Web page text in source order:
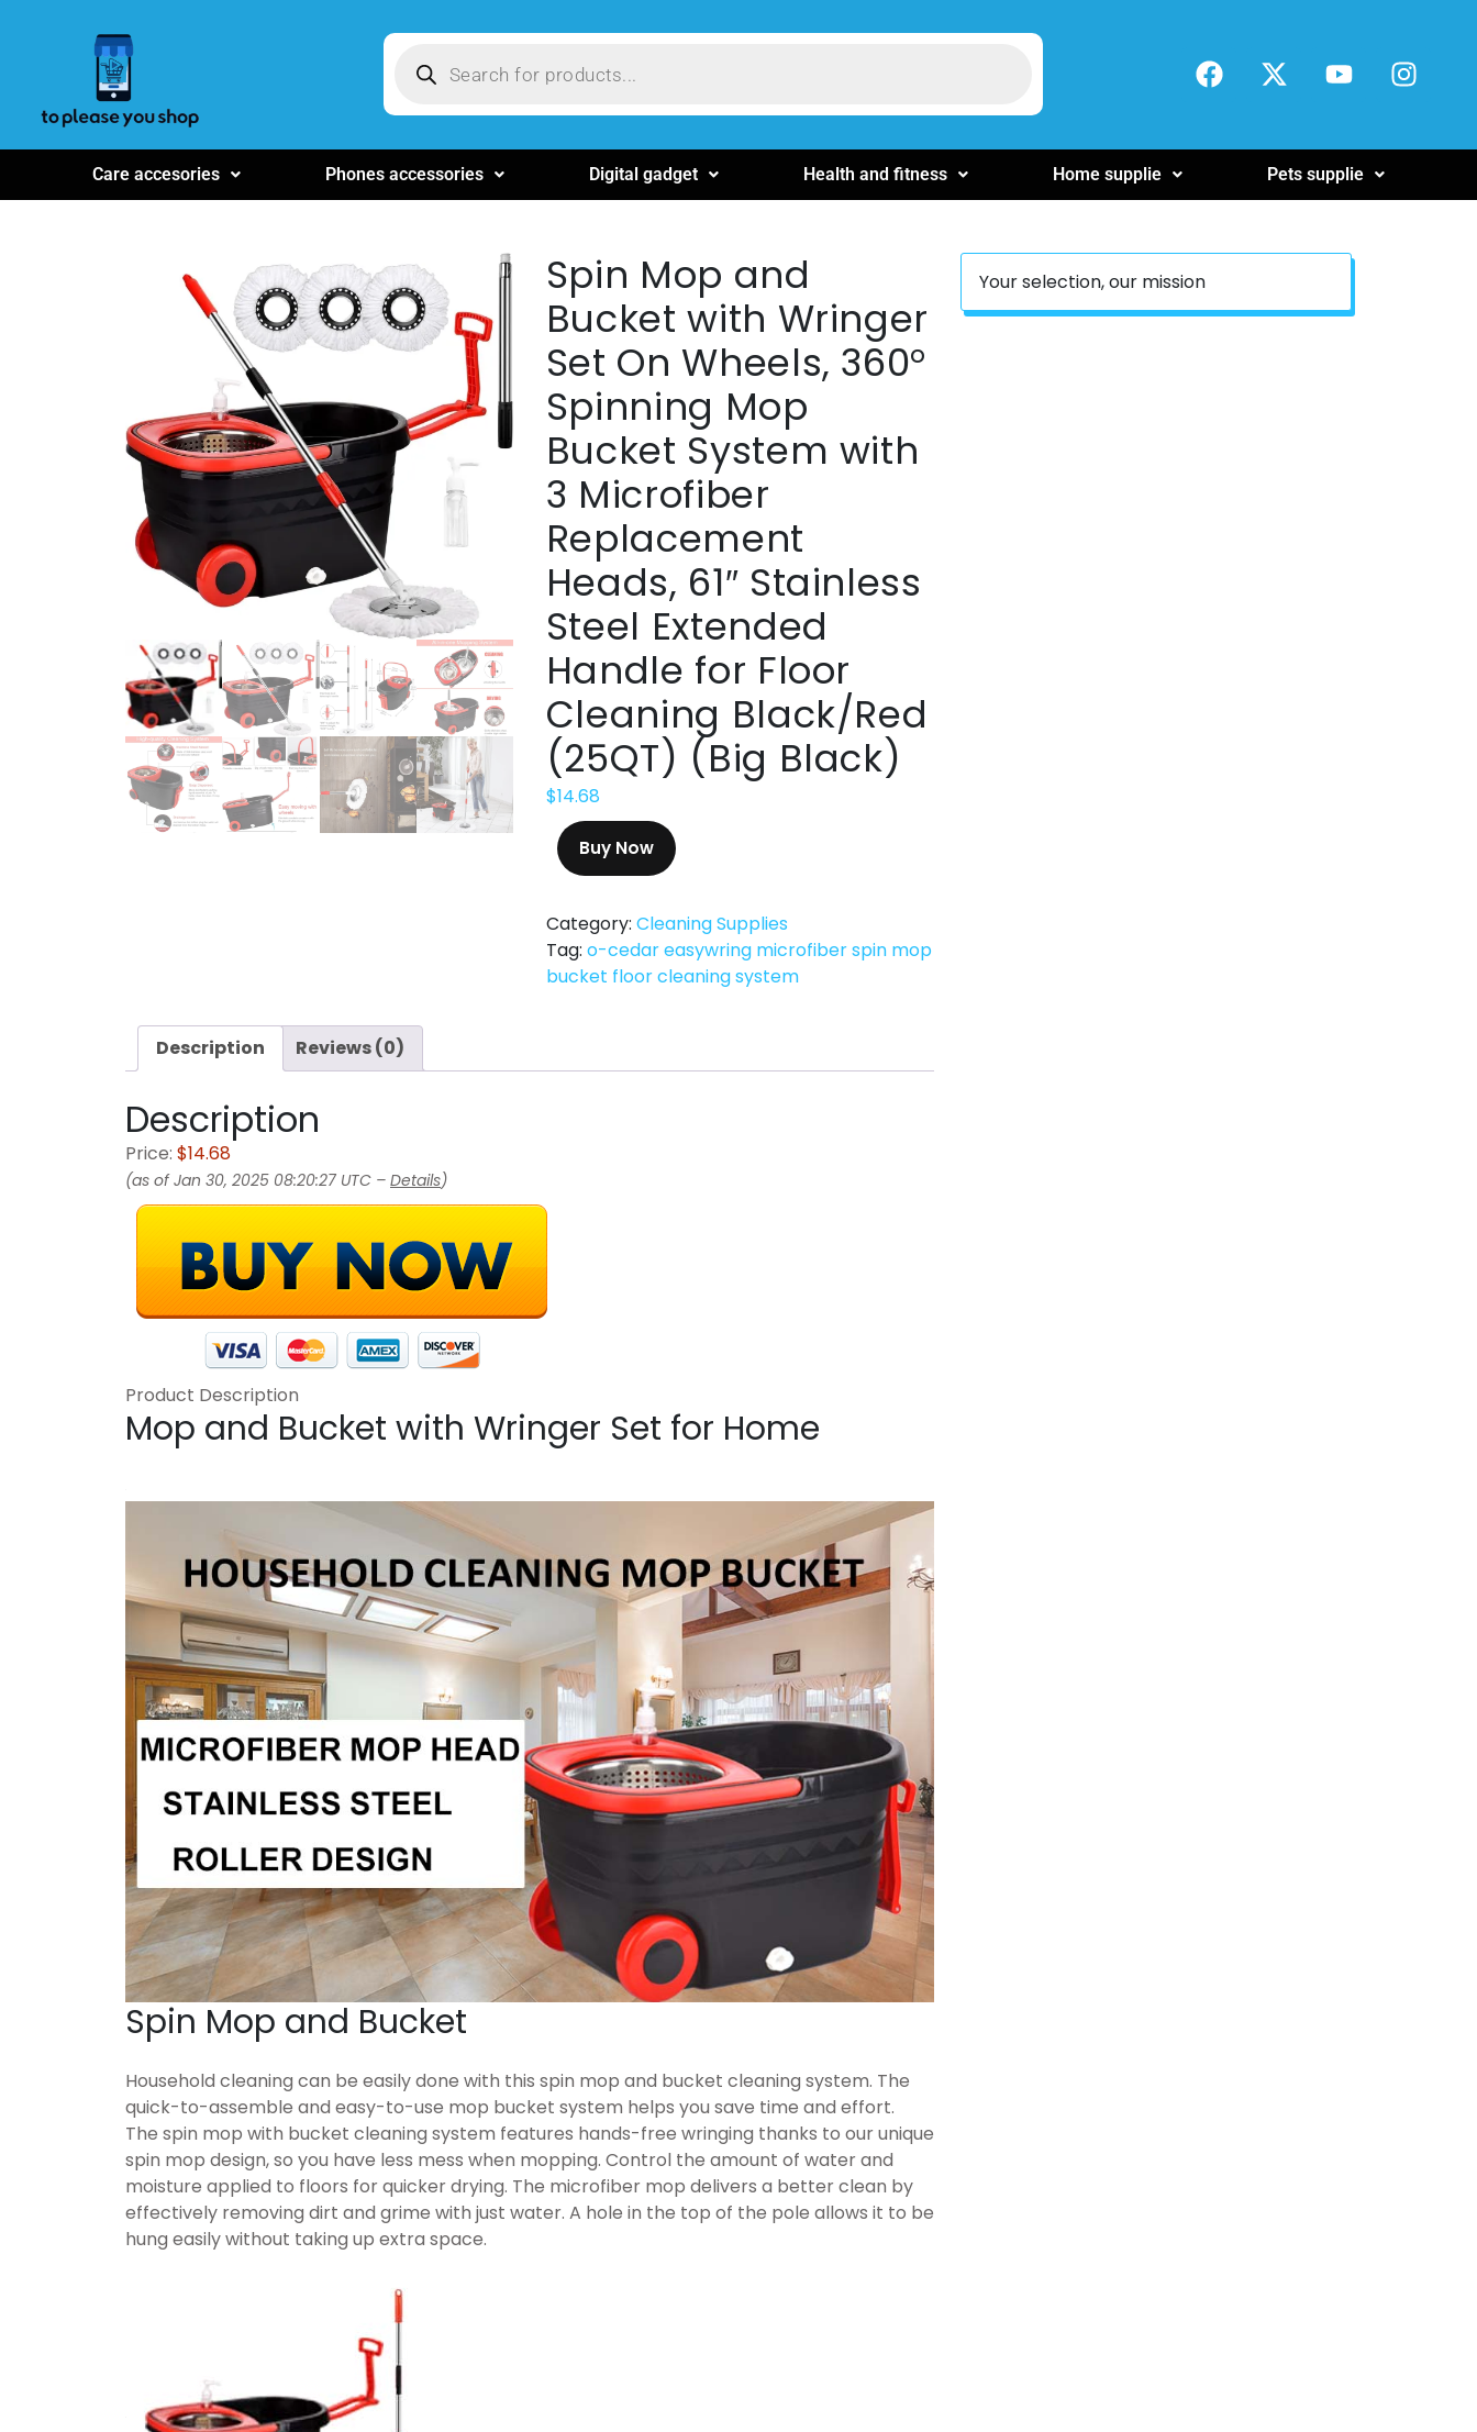
Care accesories Phones accessories Digital gadget Health and fitness Home supplie Pets supplie
Spin Mop and
Bucket with Wringer
Set On Wheels, 360°
Spinning Mop
Bucket System with
3 Microfiber
Replacement
Heads, 61″ Stainless
Steel Extended
Handle for Floor
Cleaning Black/Red
(25QT) (Big Black)
$14.68
Buy Now
Category: Cleaning Supplies
Tag: o-cedar easywring microfiber spin mop
bucket floor cleaning system
Description Reviews (0)
Description
Price: $14.68
(as of Jan 30, 2025 08:20:27 UTC – Details)
Product Description
Mop and Bucket with Wringer Set for Home
Spin Mop and Bucket
Household cleaning can be easily done with this spin mop and bucket cleaning system. The
quick-to-assemble and easy-to-use mop bucket system helps you save time and effort.
The spin mop with bucket cleaning system features hands-free wringing thanks to our unique
spin mop design, so you have less mess when mopping. Control the amount of water and
moisture applied to floors for quicker drying. The microfiber mop delivers a better clean by
effectively removing dirt and grime with just water. A hole in the top of the pole allows it to be
hung easily without taking up extra space.
Your selection, our mission